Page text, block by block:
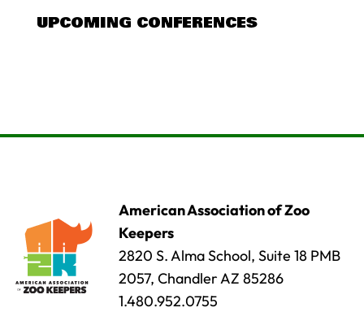
UPCOMING CONFERENCES
American Association of Zoo
Keepers
2820 S. Alma School, Suite 18 PMB
2057, Chandler AZ 85286
1.480.952.0755